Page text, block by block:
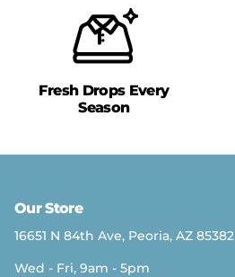
Fresh Drops Every
Season
Our Store
16651 N 84th Ave, Peoria, AZ 85382
Wed - Fri, 9am - 5pm